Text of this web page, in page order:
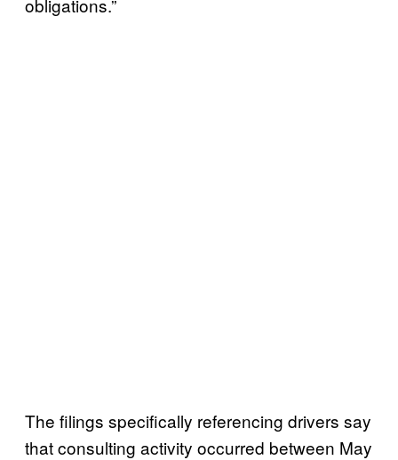
The filings specifically referencing drivers say
that consulting activity occurred between May